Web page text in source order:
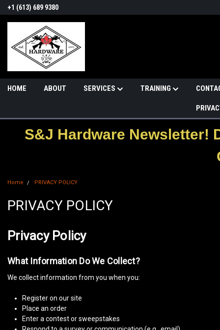
+1 (613) 689 9380
HOME ABOUT SERVICES TRAINING
S&J Hardware Newsletter!
Home PRIVACY POLICY
PRIVACY POLICY
Privacy Policy
What Information Do We Collect?
We collect information from you when you:
Register on our site
Place an order
Enter a contest or sweepstakes